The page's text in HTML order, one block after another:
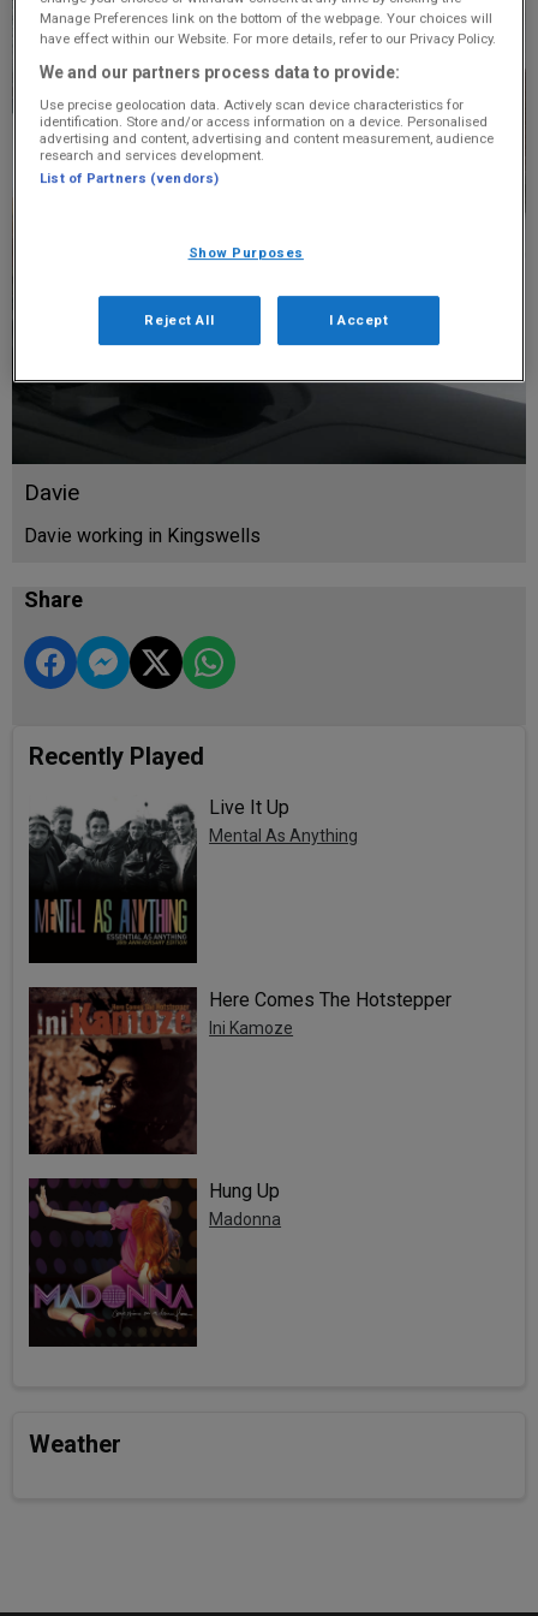
Davie
Davie working in Kingswells
Share
Recently Played
Live It Up
Mental As Anything
Here Comes The Hotstepper
Ini Kamoze
Hung Up
Madonna
Weather
Manage Preferences link on the bottom of the webpage. Your choices will
have effect within our Website. For more details, refer to our Privacy Policy.
We and our partners process data to provide:
Use precise geolocation data. Actively scan device characteristics for
identification. Store and/or access information on a device. Personalised
advertising and content, advertising and content measurement, audience
research and services development.
List of Partners (vendors)
Show Purposes
Reject All I Accept